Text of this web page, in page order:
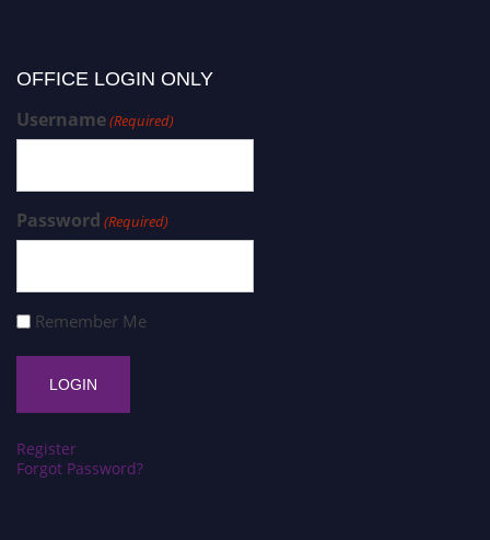
OFFICE LOGIN ONLY
Username(Required)
Password (Required)
Remember Me
Register
Forgot Password?